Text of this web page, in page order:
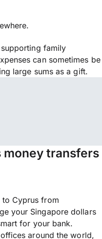
family
can sometimes be
large sums as a gift.
money transfers
Cyprus from
your Singapore dollars
for your bank.
around the world,